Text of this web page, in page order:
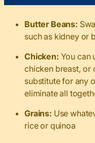
Butter Beans:
such as kidney or
Chicken: You can
chicken breast, or
substitute for any
eliminate all
Grains: Use
rice or quinoa